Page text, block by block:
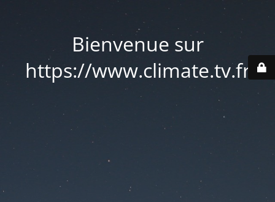
Bienvenue sur
https://www.climate.tv.fr